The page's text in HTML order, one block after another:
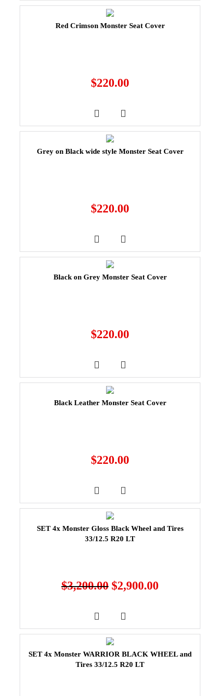
Red Crimson Monster Seat Cover
$220.00
Grey on Black wide style Monster Seat Cover
$220.00
Black on Grey Monster Seat Cover
$220.00
Black Leather Monster Seat Cover
$220.00
SET 4x Monster Gloss Black Wheel and Tires
33/12.5 R20 LT
$3,200.00 $2,900.00
SET 4x Monster WARRIOR BLACK WHEEL and
Tires 33/12.5 R20 LT